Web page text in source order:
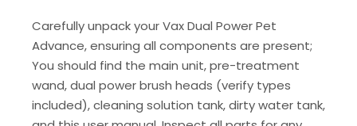
Carefully unpack your Vax Dual Power Pet
Advance, ensuring all components are present;
You should find the main unit, pre-treatment
wand, dual power brush heads (verify types
included), cleaning solution tank, dirty water tank,